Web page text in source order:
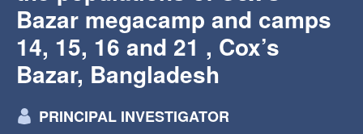
Bazar megacamp and camps
14, 15, 16 and 21 , Cox’s
Bazar, Bangladesh
PRINCIPAL INVESTIGATOR